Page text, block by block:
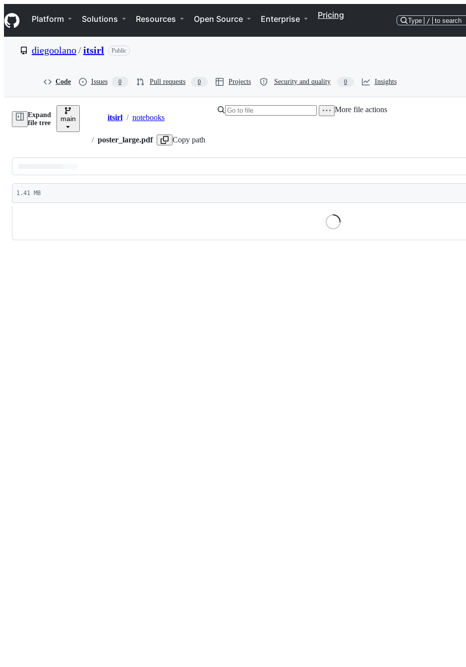
k
i
p
e
Navigation Menu
Platform Solutions Resources Open Source Enterprise Pricing
Type / to search
diegoolano/itsirl Public
Code Issues 0 Pull requests 0 Projects Security and quality 0 Insights
Expand
file tree
main Breadcrumbs
itsirl / notebooks
/ poster_large.pdf Copy path
More file actions
Latest
commit
1.41 MB